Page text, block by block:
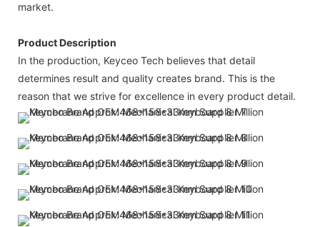
market.
Product Description
In the production, Keyceo Tech believes that detail
determines result and quality creates brand. This is the
reason that we strive for excellence in every product detail.